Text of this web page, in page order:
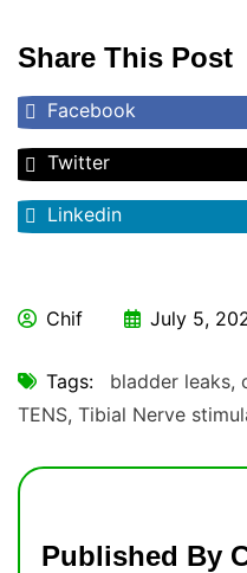
Share This Post
Facebook
Twitter
Linkedin
Chif July 5,
Tags: bladder leaks,
TENS, Tibial Nerve
Published By